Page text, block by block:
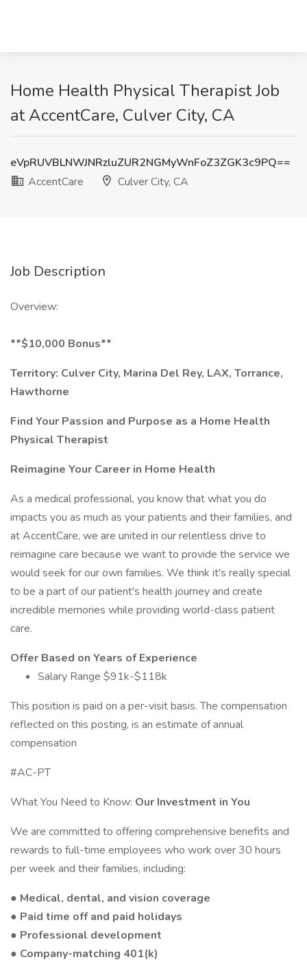
Home Health Physical Therapist Job
at AccentCare, Culver City, CA
eVpRUVBLNWJNRzluZUR2NGMyWnFoZ3ZGK3c9PQ==
AccentCare
Culver City, CA
Job Description
Overview:
**$10,000 Bonus**
Territory: Culver City, Marina Del Rey, LAX, Torrance,
Hawthorne
Find Your Passion and Purpose as a Home Health
Physical Therapist
Reimagine Your Career in Home Health
As a medical professional, you know that what you do
impacts you as much as your patients and their families, and
at AccentCare, we are united in our relentless drive to
reimagine care because we want to provide the service we
would seek for our own families. We think it's really special
to be a part of our patient's health journey and create
incredible memories while providing world-class patient
care.
Offer Based on Years of Experience
Salary Range $91k-$118k
This position is paid on a per-visit basis. The compensation
reflected on this posting, is an estimate of annual
compensation
#AC-PT
What You Need to Know: Our Investment in You
We are committed to offering comprehensive benefits and
rewards to full-time employees who work over 30 hours
per week and their families, including:
● Medical, dental, and vision coverage
● Paid time off and paid holidays
● Professional development
● Company-matching 401(k)